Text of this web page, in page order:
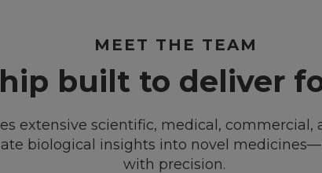
MEET THE TEAM
built to deliver
extensive scientific, medical, commercial,
biological insights into novel
with precision.